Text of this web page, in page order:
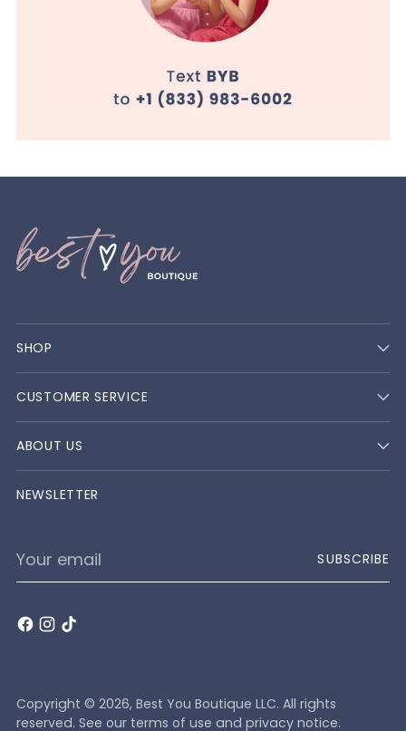
SHOP
CUSTOMER SERVICE
ABOUT US
NEWSLETTER
Your
email
SUBSCRIBE
Copyright © 2026, Best You Boutique LLC. All rights
reserved. See our terms of use and privacy notice.